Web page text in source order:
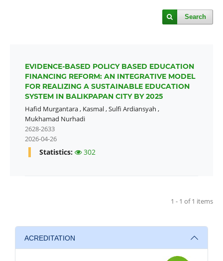
Search
EVIDENCE-BASED POLICY BASED EDUCATION
FINANCING REFORM: AN INTEGRATIVE MODEL
FOR REALIZING A SUSTAINABLE EDUCATION
SYSTEM IN BALIKPAPAN CITY BY 2025
Hafid Murgantara, Kasmal,Sulfi Ardiansyah ,
Mukhamad Nurhadi
2628-2633
2026-04-26
Statistics: 302
1 - 1 of 1 items
ACREDITATION